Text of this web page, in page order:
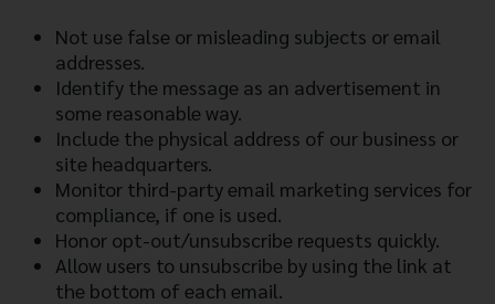
Not use false or misleading subjects or email
addresses.
Identify the message as an advertisement in
some reasonable way.
Include the physical address of our business or
site headquarters.
Monitor third-party email marketing services for
compliance, if one is used.
Honor opt-out/unsubscribe requests quickly.
Allow users to unsubscribe by using the link at
the bottom of each email.